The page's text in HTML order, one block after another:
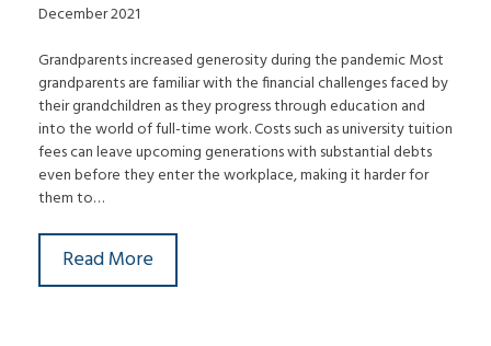
December 2021
Grandparents increased generosity during the pandemic Most
grandparents are familiar with the financial challenges faced by
their grandchildren as they progress through education and
into the world of full-time work. Costs such as university tuition
fees can leave upcoming generations with substantial debts
even before they enter the workplace, making it harder for
them to…
Read More